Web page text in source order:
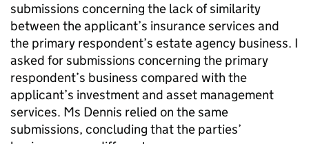
submissions concerning the lack of similarity
between the applicant’s insurance services and
the primary respondent’s estate agency business. I
asked for submissions concerning the primary
respondent’s business compared with the
applicant’s investment and asset management
services. Ms Dennis relied on the same
submissions, concluding that the parties’